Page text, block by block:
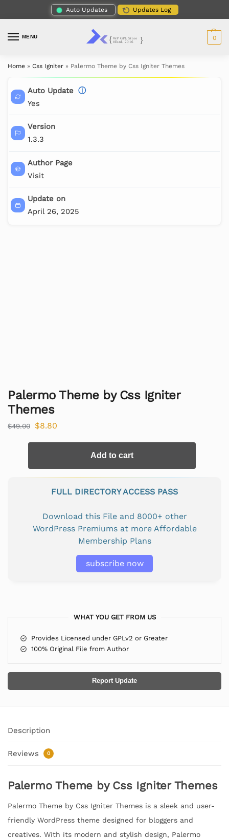
Auto Updates Updates Log
MENU 0
Home » Css Igniter » Palermo Theme by Css Igniter Themes
Auto Update ⓘ
Yes
Version
1.3.3
Author Page
Visit
Update on
April 26, 2025
Palermo Theme by Css Igniter
Themes
$49.00 $8.80
Add to cart
FULL DIRECTORY ACCESS PASS
Download this File and 8000+ other
WordPress Premiums at more Affordable
Membership Plans
subscribe now
WHAT YOU GET FROM US
Provides Licensed under GPLv2 or Greater
100% Original File from Author
Report Update
Description
Reviews 0
Palermo Theme by Css Igniter Themes
Palermo Theme by Css Igniter Themes is a sleek and user-
friendly WordPress theme designed for bloggers and
creatives. With its modern and stylish design, Palermo